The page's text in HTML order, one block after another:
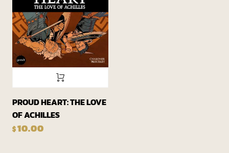
PROUD HEART: THE LOVE
OF ACHILLES
$10.00